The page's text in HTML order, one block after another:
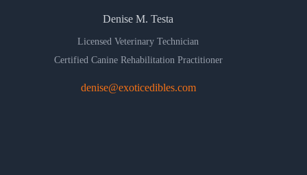
Denise M. Testa
Licensed Veterinary Technician
Certified Canine Rehabilitation Practitioner
denise@exoticedibles.com